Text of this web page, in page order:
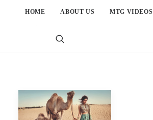
HOME ABOUT US MTG VIDEOS